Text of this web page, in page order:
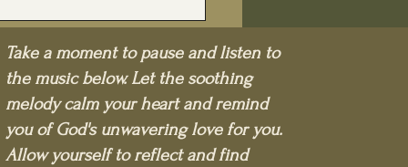
Take a moment to pause and listen to
the music below. Let the soothing
melody calm your heart and remind
you of God's unwavering love for you.
Allow yourself to reflect and find